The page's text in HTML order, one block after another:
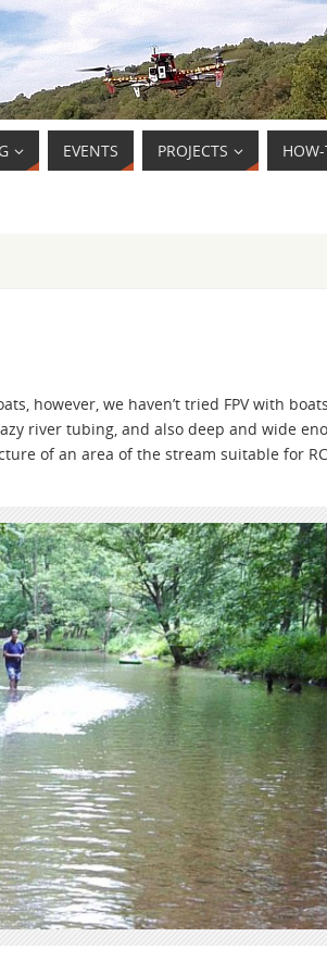
EVENTS PROJECTS
however, we haven’t tried FPV with
river tubing, and also deep and wide
of an area of the stream suitable for RC